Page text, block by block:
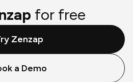
for free
Zenzap
a Demo